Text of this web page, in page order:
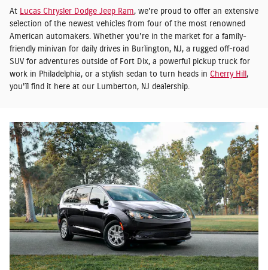
At Lucas Chrysler Dodge Jeep Ram, we're proud to offer an extensive
selection of the newest vehicles from four of the most renowned
American automakers. Whether you're in the market for a family-
friendly minivan for daily drives in Burlington, NJ, a rugged off-road
SUV for adventures outside of Fort Dix, a powerful pickup truck for
work in Philadelphia, or a stylish sedan to turn heads in Cherry Hill,
you'll find it here at our Lumberton, NJ dealership.